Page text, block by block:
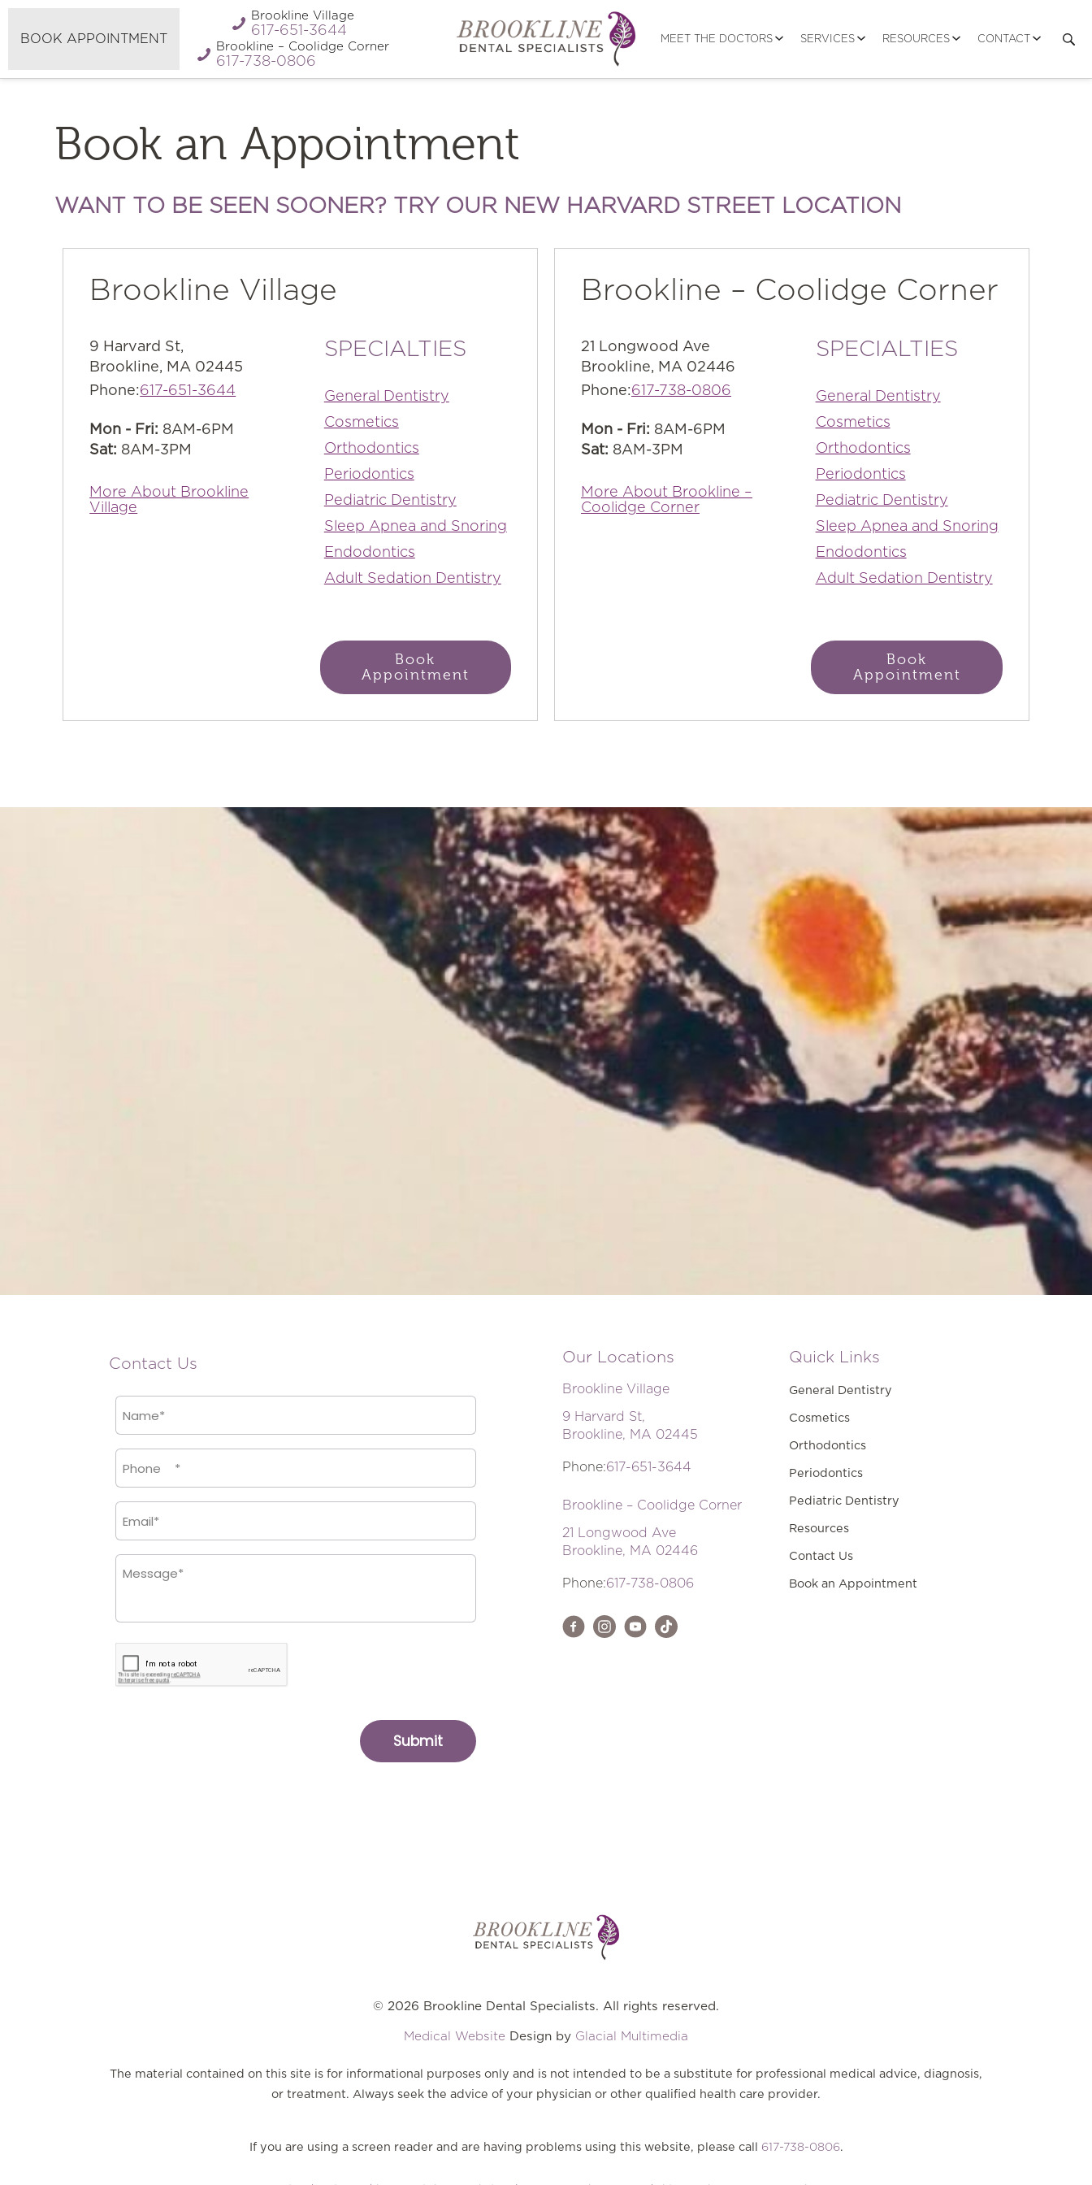
BOOK APPOINTMENT
Brookline Village
617-651-3644
Brookline – Coolidge Corner
617-738-0806
MEET THE DOCTORS SERVICES RESOURCES CONTACT
Refer A
Friend
Directions
Book an Appointment
WANT TO BE SEEN SOONER? TRY OUR NEW HARVARD STREET LOCATION
Brookline Village
9 Harvard St,
Brookline, MA 02445
Phone:617-651-3644
Mon - Fri: 8AM-6PM
Sat: 8AM-3PM
More About Brookline
Village
SPECIALTIES
General Dentistry
Cosmetics
Orthodontics
Periodontics
Pediatric Dentistry
Sleep Apnea and Snoring
Endodontics
Adult Sedation Dentistry
Book
Appointment
Brookline – Coolidge Corner
21 Longwood Ave
Brookline, MA 02446
Phone:617-738-0806
Mon - Fri: 8AM-6PM
Sat: 8AM-3PM
More About Brookline –
Coolidge Corner
SPECIALTIES
General Dentistry
Cosmetics
Orthodontics
Periodontics
Pediatric Dentistry
Sleep Apnea and Snoring
Endodontics
Adult Sedation Dentistry
Book
Appointment
Contact Us Our Locations
Brookline Village
9 Harvard St,
Brookline, MA 02445
Phone:617-651-3644
Brookline – Coolidge Corner
21 Longwood Ave
Brookline, MA 02446
Phone:617-738-0806
Quick Links
General Dentistry
Cosmetics
Orthodontics
Periodontics
Pediatric Dentistry
Resources
Contact Us
Book an Appointment
© 2026 Brookline Dental Specialists. All rights reserved.
Medical Website Design by Glacial Multimedia
The material contained on this site is for informational purposes only and is not intended to be a substitute for professional medical advice, diagnosis,
or treatment. Always seek the advice of your physician or other qualified health care provider.
If you are using a screen reader and are having problems using this website, please call 617-738-0806.